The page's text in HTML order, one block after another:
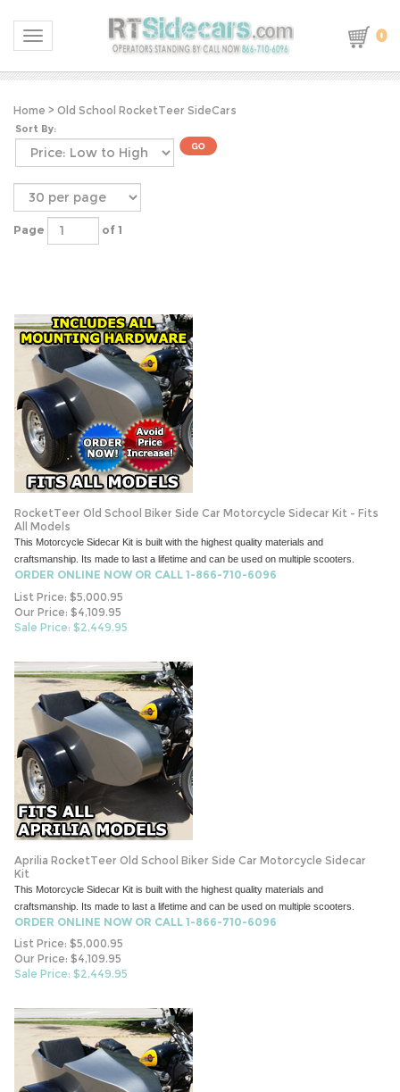
Toggle navigation 0
Home > Old School RocketTeer SideCars
Sort By:
Page of 1
RocketTeer Old School Biker Side Car Motorcycle Sidecar Kit - Fits
All Models
This Motorcycle Sidecar Kit is built with the highest quality materials and
craftsmanship. Its made to last a lifetime and can be used on multiple scooters.
ORDER ONLINE NOW OR CALL 1-866-710-6096
List Price: $5,000.95
Our Price: $4,109.95
Sale Price: $2,449.95
Aprilia RocketTeer Old School Biker Side Car Motorcycle Sidecar
Kit
This Motorcycle Sidecar Kit is built with the highest quality materials and
craftsmanship. Its made to last a lifetime and can be used on multiple scooters.
ORDER ONLINE NOW OR CALL 1-866-710-6096
List Price: $5,000.95
Our Price: $4,109.95
Sale Price: $2,449.95